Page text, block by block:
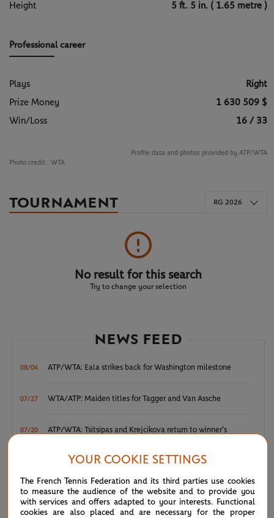
Height
5 ft. 5 in. ( 1.65 metre )
Professional career
Plays
Right
Prize Money
1 630 509 $
Win/Loss
16 / 33
Profile data and photos provided by ATP/WTA
Photo credit : WTA
TOURNAMENT RG 2026
No result for this search
Try to change your selection
NEWS FEED
08/04 ATP/WTA: Eala strikes back for Washington milestone
07/27 WTA/ATP: Maiden titles for Tagger and Van Assche
07/20
ATP/WTA: Tsitsipas and Krejcikova return to winner’s
07/12 Wimbledon 2026 – Men's final: What to expect?
YOUR COOKIE SETTINGS
The French Tennis Federation and its third parties use cookies
to measure the audience of the website and to provide you
with services and offers adapted to your interests. Functional
cookies are also placed and are necessary for the proper